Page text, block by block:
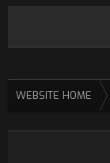
WEBSITE HOME